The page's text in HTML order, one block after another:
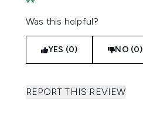
Was this helpful?
YES (0) NO (0)
REPORT THIS REVIEW